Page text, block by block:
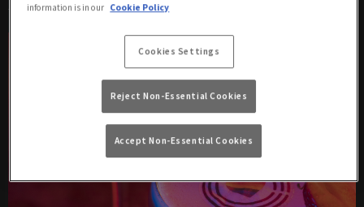
information is in our Cookie Policy
Cookies Settings
Reject Non-Essential Cookies
Accept Non-Essential Cookies